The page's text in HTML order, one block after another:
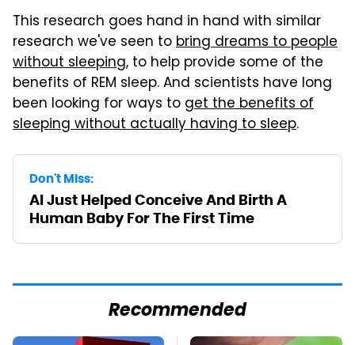
This research goes hand in hand with similar
research we've seen tobring dreams to people
without sleeping, to help provide some of the
benefits of REM sleep. And scientists have long
been looking for ways to get the benefits of
sleeping without actually having to sleep.
Don't Miss:
AI Just Helped Conceive And Birth A
Human Baby For The First Time
Recommended